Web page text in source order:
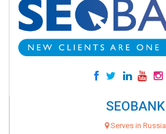
SEOBANK
Serves in Russia